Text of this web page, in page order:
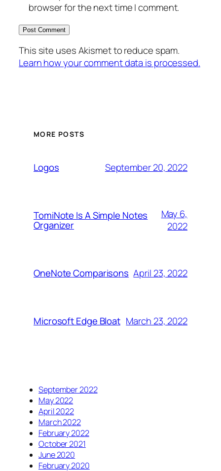
browser for the next time I comment.
This site uses Akismet to reduce spam.
Learn how your comment data is processed.
MORE POSTS
Logos September 20, 2022
TomiNote Is A Simple Notes
Organizer
May 6,
2022
OneNote Comparisons April 23, 2022
Microsoft Edge Bloat March 23, 2022
September 2022
May 2022
April 2022
March 2022
February 2022
October 2021
June 2020
February 2020